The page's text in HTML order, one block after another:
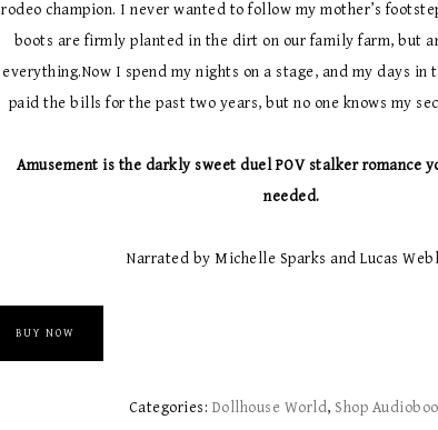
rodeo champion. I never wanted to follow my mother’s
boots are firmly planted in the dirt on our family farm, but
everything.Now I spend my nights on a stage, and my days in
paid the bills for the past two years, but no one knows my
Amusement is the darkly sweet duel POV stalker romance
needed.
Narrated by Michelle Sparks and Lucas
BUY NOW
Categories: Dollhouse World, Shop